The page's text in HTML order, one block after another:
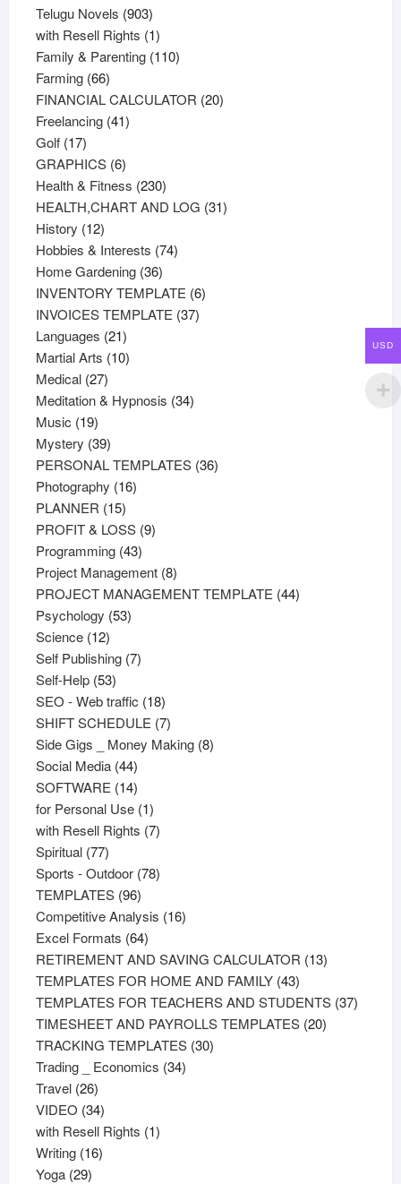
products
Telugu Novels 903903
products
with Resell Rights 11
product
Family & Parenting 110110
Farming 6666
products
FINANCIAL CALCULATOR 2020
Freelancing 4141
Golf 1717
products
GRAPHICS 66
products
Health & Fitness 230230
products
HEALTH,CHART AND LOG 3131
History 1212
products
Hobbies & Interests 7474
Home Gardening 3636
products
INVENTORY TEMPLATE 66
INVOICES TEMPLATE 3737
Languages 2121
products
Martial Arts 1010
Medical 2727
products
Meditation & Hypnosis 3434
Music 1919
products
Mystery 3939
products
PERSONAL TEMPLATES 3636
Photography 1616
PLANNER 1515
products
PROFIT & LOSS 99
Programming 4343
products
Project Management 88
products
PROJECT MANAGEMENT TEMPLATE 4444
Psychology 5353
Science 1212
products
Self Publishing 77
Self-Help 5353
products
SEO - Web traffic 1818
products
SHIFT SCHEDULE 77
products
Side Gigs _ Money Making 88
Social Media 4444
products
SOFTWARE 1414
products
for Personal Use 11
product
with Resell Rights 77
Spiritual 7777
products
Sports - Outdoor 7878
TEMPLATES 9696
products
Competitive Analysis 1616
Excel Formats 6464
products
RETIREMENT AND SAVING CALCULATOR 1313
TEMPLATES FOR HOME AND FAMILY 4343
products
TEMPLATES FOR TEACHERS AND STUDENTS 3737
TIMESHEET AND PAYROLLS TEMPLATES 2020
TRACKING TEMPLATES 3030
Trading _ Economics 3434
Travel 2626
products
VIDEO 3434
products
with Resell Rights 11
Writing 1616
Yoga 2929
USD